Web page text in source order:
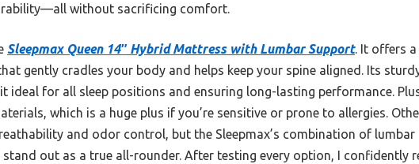
without sacrificing comfort.
Sleepmax Queen 14″ Hybrid Mattress with Lumbar Support. It offers
gently cradles your body and helps keep your spine aligned. Its
ideal for all sleep positions and ensuring long-lasting performance.
which is a huge plus if you’re sensitive or prone to allergies.
and odor control, but the Sleepmax’s combination of
out as a true all-rounder. After testing every option, I confidently